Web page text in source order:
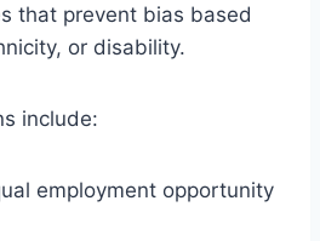
that prevent bias based
or disability.
include:
employment opportunity